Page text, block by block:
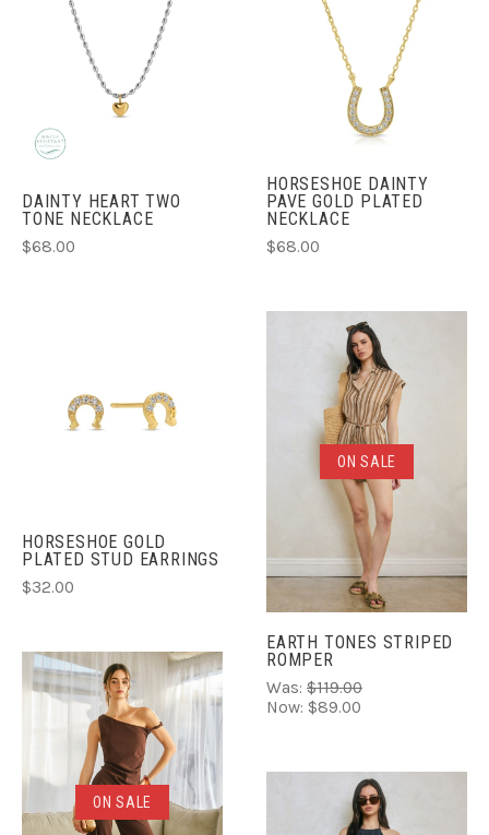
DAINTY HEART TWO
TONE NECKLACE
$68.00
HORSESHOE DAINTY
PAVE GOLD PLATED
NECKLACE
$68.00
HORSESHOE GOLD
PLATED STUD EARRINGS
$32.00
ON SALE
EARTH TONES STRIPED
ROMPER
Was: $119.00
Now: $89.00
ON SALE